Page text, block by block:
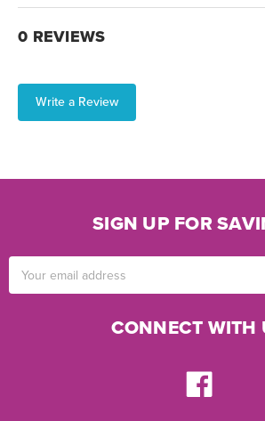
0 REVIEWS
Write a Review
SIGN UP FOR
Address
CONNECT WITH